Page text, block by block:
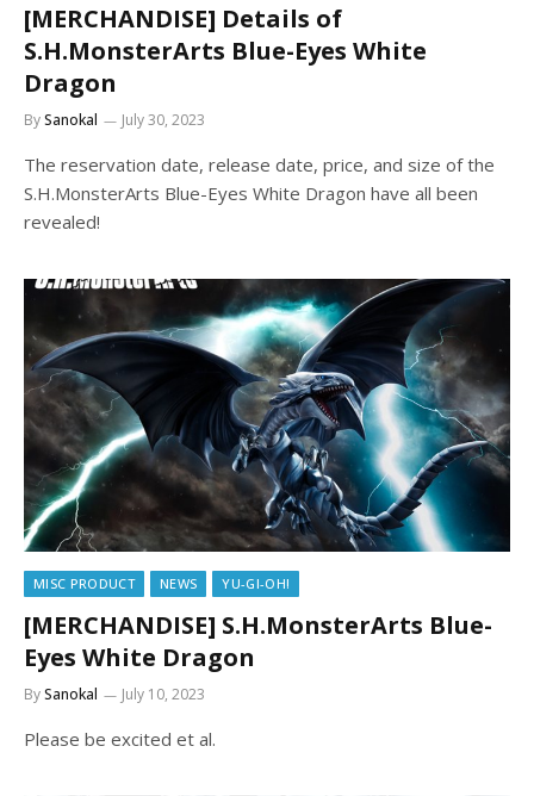
[MERCHANDISE] Details of
S.H.MonsterArts Blue-Eyes White
Dragon
BySanokal July 30, 2023
The reservation date, release date, price, and size of the
S.H.MonsterArts Blue-Eyes White Dragon have all been
revealed!
MISC PRODUCT NEWS YU-GI-OH!
[MERCHANDISE] S.H.MonsterArts Blue-
Eyes White Dragon
BySanokal July 10, 2023
Please be excited et al.